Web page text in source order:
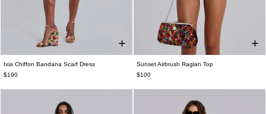
Ixia Chiffon Bandana Scarf Dress
$190
Sunset Airbrush Raglan Top
$100